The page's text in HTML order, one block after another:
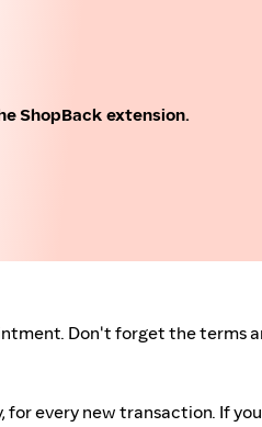
ShopBack extension.
Don't forget the terms
every new transaction. If